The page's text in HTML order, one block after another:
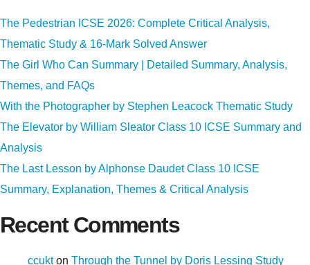
The Pedestrian ICSE 2026: Complete Critical Analysis,
Thematic Study & 16-Mark Solved Answer
The Girl Who Can Summary | Detailed Summary, Analysis,
Themes, and FAQs
With the Photographer by Stephen Leacock Thematic Study
The Elevator by William Sleator Class 10 ICSE Summary and
Analysis
The Last Lesson by Alphonse Daudet Class 10 ICSE
Summary, Explanation, Themes & Critical Analysis
Recent Comments
ccukton Through the Tunnel by Doris Lessing Study